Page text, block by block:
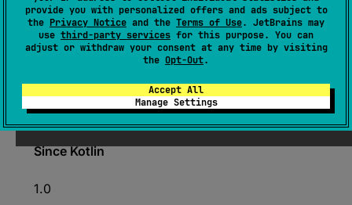
provide you with personalized offers and ads subject to
the Privacy Notice and the Terms of Use. JetBrains may
use third-party services for this purpose. You can
adjust or withdraw your consent at any time by visiting
the Opt-Out.
Accept All
Manage Settings
( source)
Calculates the relative path for this file from
directory. If this file matches thebasefile, then
an empty string will be returned.
Since Kotlin
1.0